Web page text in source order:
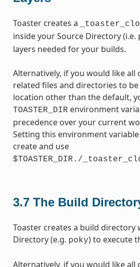
Toaster creates a
inside your Source Directory (i.e.
layers needed for your builds.
Alternatively, if you would like all
related files and directories to
location other than the default,
TOASTER_DIR environment
precedence over your current
Setting this environment
create and use
$TOASTER_DIR./
3.7 The Build
Toaster creates a build directory
Directory (e.g. poky) to execute
Alternatively, if you would like all